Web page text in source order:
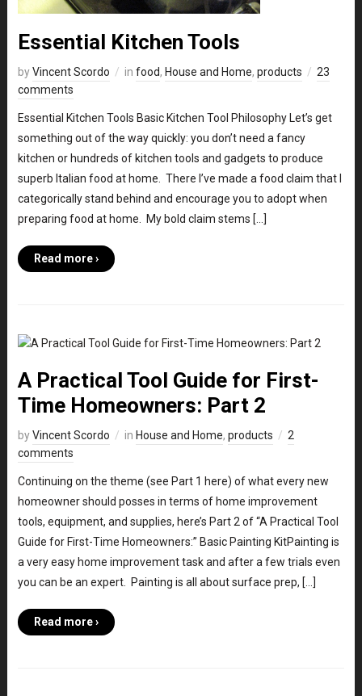
Essential Kitchen Tools
byVincent Scordo in food, House and Home, products
23
comments
Essential Kitchen Tools Basic Kitchen Tool Philosophy Let’s get
something out of the way quickly: you don’t need a fancy
kitchen or hundreds of kitchen tools and gadgets to produce
superb Italian food at home. There I’ve made a food claim that I
categorically stand behind and encourage you to adopt when
preparing food at home. My bold claim stems […]
Read more ›
A Practical Tool Guide for First-
Time Homeowners: Part 2
byVincent Scordo in House and Home, products
2
comments
Continuing on the theme (see Part 1 here) of what every new
homeowner should posses in terms of home improvement
tools, equipment, and supplies, here’s Part 2 of “A Practical Tool
Guide for First-Time Homeowners:” Basic Painting KitPainting is
a very easy home improvement task and after a few trials even
you can be an expert. Painting is all about surface prep, […]
Read more ›